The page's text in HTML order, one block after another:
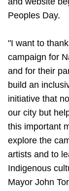
Trip planner
The
TTC Shop
My TTC
Translate
Peoples Day.
"I want to
campaign for
and for their
build an
initiative that
our city but
this important
explore the
artists and to
Indigenous
Mayor John